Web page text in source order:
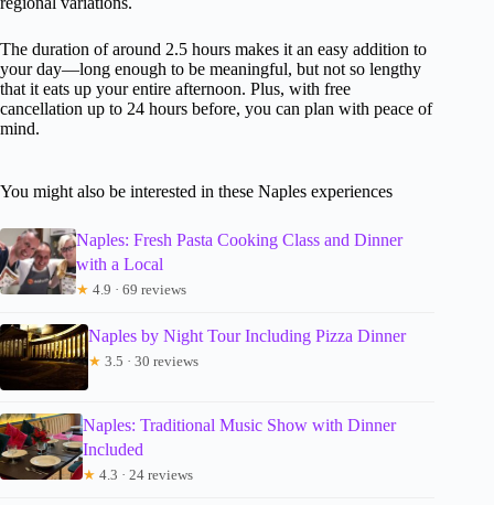
The duration of around 2.5 hours makes it an easy addition to
your day—long enough to be meaningful, but not so lengthy
that it eats up your entire afternoon. Plus, with free
cancellation up to 24 hours before, you can plan with peace of
mind.
You might also be interested in these Naples experiences
Naples: Fresh Pasta Cooking Class and Dinner
with a Local
★ 4.9 · 69 reviews
Naples by Night Tour Including Pizza Dinner
★ 3.5 · 30 reviews
Naples: Traditional Music Show with Dinner
Included
★ 4.3 · 24 reviews